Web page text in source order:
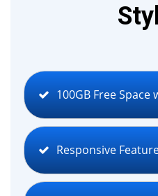
100GB Free
Responsive